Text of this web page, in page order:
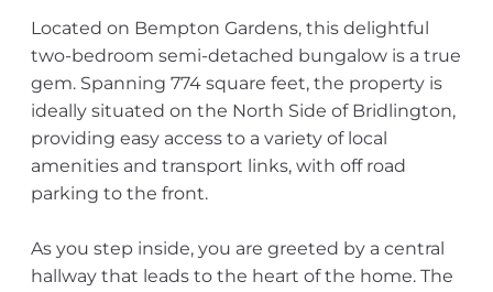
Located on Bempton Gardens, this delightful
two-bedroom semi-detached bungalow is a true
gem. Spanning 774 square feet, the property is
ideally situated on the North Side of Bridlington,
providing easy access to a variety of local
amenities and transport links, with off road
parking to the front.
As you step inside, you are greeted by a central
hallway that leads to the heart of the home. The